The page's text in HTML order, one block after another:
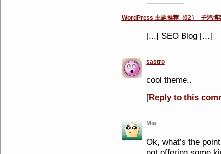
WordPress 主题推荐（02）_子鸿博
[...] SEO Blog [...]
sastro
cool theme..
[Reply to this
Mia
Ok, what’s the
not offering some